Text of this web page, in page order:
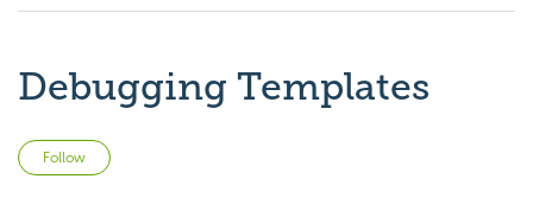
Debugging Templates
Follow